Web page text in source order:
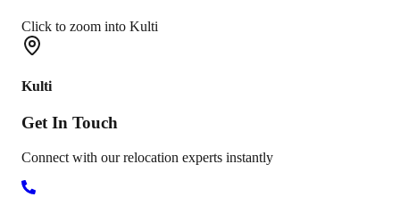
Click to zoom into Kulti
Kulti
Get In Touch
Connect with our relocation experts instantly